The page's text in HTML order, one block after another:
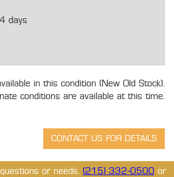
days
in this condition (New Old Stock).
conditions are available at this time.
or needs. (215) 332-0500 or